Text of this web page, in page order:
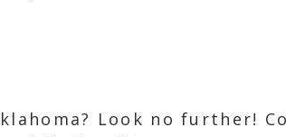
Look no further!